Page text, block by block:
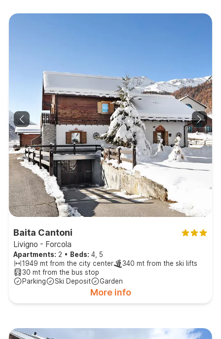
Baita Cantoni
Livigno - Forcola
Apartments: 2 • Beds: 4, 5
1949 mt from the city center
340 mt from the ski lifts
30 mt from the bus stop
Parking
Ski Deposit Garden
More info